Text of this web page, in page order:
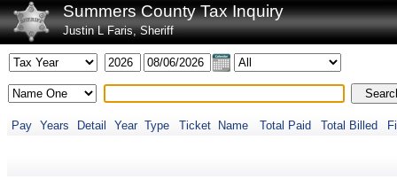
Summers County Tax Inquiry
Justin L Faris, Sheriff
Pay Years Detail Year Type Ticket Name Total Paid Total Billed